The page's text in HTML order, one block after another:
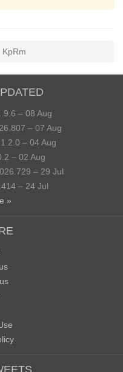
KpRm
– 08 Aug
– 07 Aug
– 04 Aug
– 02 Aug
– 29 Jul
– 24 Jul
»